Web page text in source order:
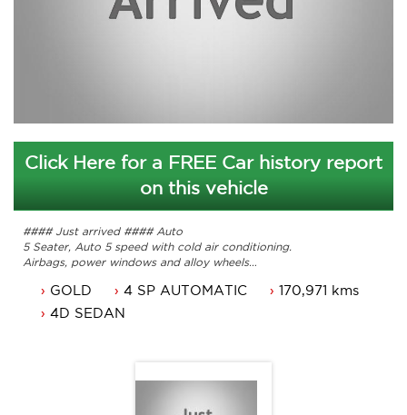
Click Here for a FREE Car history report
on this vehicle
#### Just arrived #### Auto
5 Seater, Auto 5 speed with cold air conditioning.
Airbags, power windows and alloy wheels
ACT rego 25/02/2017
Great looking Car that is ready for it's new owner.
GOLD 4 SP AUTOMATIC
170,971 kms
4D SEDAN